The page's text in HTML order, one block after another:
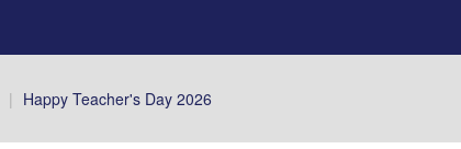
| Happy Teacher's Day 2026